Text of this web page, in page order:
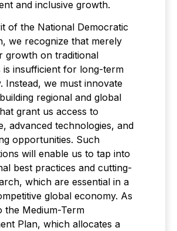
and inclusive growth.
of the National Democratic
we recognize that merely
growth on traditional
is insufficient for long-term
Instead, we must innovate
regional and global
grant us access to
advanced technologies, and
opportunities. Such
will enable us to tap into
best practices and cutting-
which are essential in a
global economy. As
the Medium-Term
Plan, which allocates a